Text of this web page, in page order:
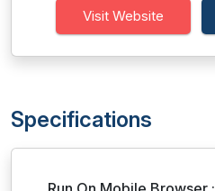
Visit Website
Specifications